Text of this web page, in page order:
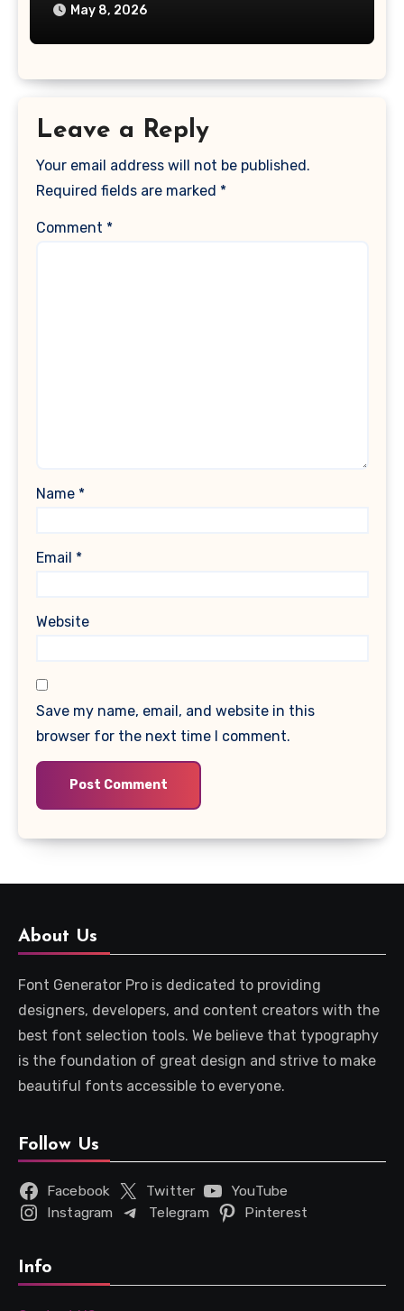
May 8, 2026
Leave a Reply
Your email address will not be published.
Required fields are marked *
Comment *
Name *
Email *
Website
Save my name, email, and website in this
browser for the next time I comment.
About Us
Font Generator Pro is dedicated to providing
designers, developers, and content creators with the
best font selection tools. We believe that typography
is the foundation of great design and strive to make
beautiful fonts accessible to everyone.
Follow Us
Facebook Twitter
YouTube
Instagram
Telegram Pinterest
Info